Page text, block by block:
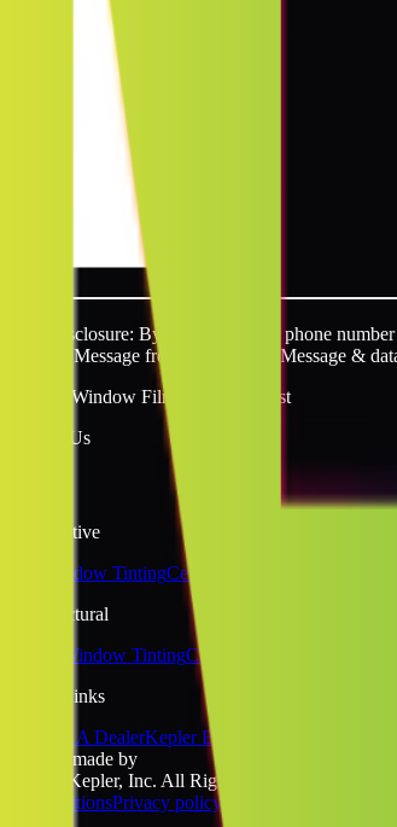
SMS disclosure: By providing your phone
request. Message frequency varies. Message &
Quality Window Film You Can Trust
Follow Us
Automotive
Car Window TintingCeramic Window Tinting
Architectural
Home Window TintingCommercial Window Tinting
Quick Links
Become A DealerKepler Experience
website made by
©2026 Kepler, Inc. All Rights Reserved. All
& ConditionsPrivacy policy